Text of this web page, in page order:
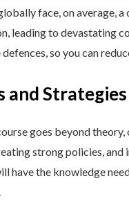
face, on average,
leading to devastating
so you can
Strategies
goes beyond theory,
strong policies,
have the knowledge